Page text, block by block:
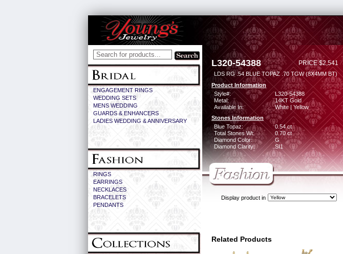
ENGAGEMENT RINGS
WEDDING SETS
MENS WEDDING
GUARDS & ENHANCERS
LADIES WEDDING & ANNIVERSARY
RINGS
EARRINGS
NECKLACES
BRACELETS
PENDANTS
L320-54388 PRICE $2,541
LDS RG .54 BLUE TOPAZ .70 TGW (8X4MM BT)
Product Information
Style#:
L320-54388
Metal:
14KT Gold
Available In:
White | Yellow
Stones Information
Blue Topaz:
0.54 ct
Total Stones Wt:
0.70 ct
Diamond Color:
G
Diamond Clarity:
SI1
Display product in
Related Products